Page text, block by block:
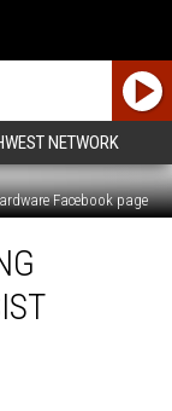
NETWORK
Facebook page